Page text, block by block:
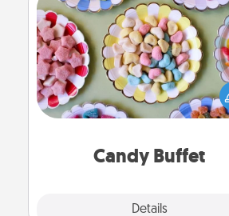
Candy Buffet
Details
Candy Buffet
Set up a small candy buffet for
kids, spouse, or friends the next
you host a get-together. Dress
a classy server (white gloves
during the